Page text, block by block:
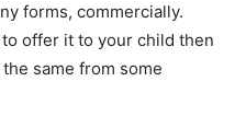
forms, commercially.
offer it to your child then
same from some